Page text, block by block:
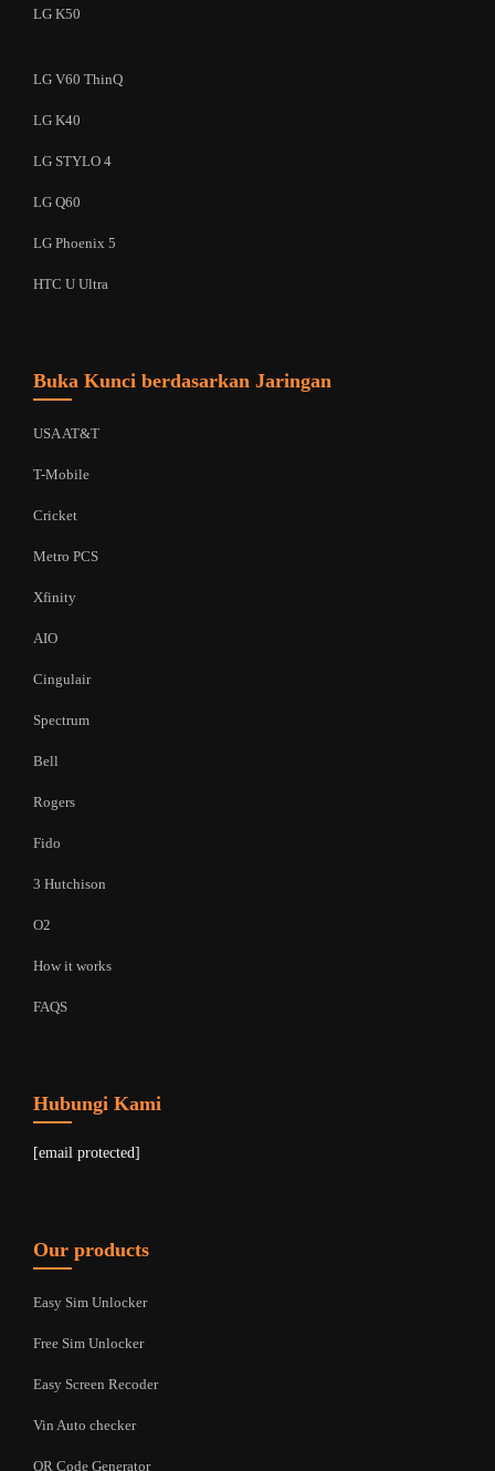
LG K50
LG V60 ThinQ
LG K40
LG STYLO 4
LG Q60
LG Phoenix 5
HTC U Ultra
Buka Kunci berdasarkan Jaringan
USA AT&T
T-Mobile
Cricket
Metro PCS
Xfinity
AIO
Cingulair
Spectrum
Bell
Rogers
Fido
3 Hutchison
O2
How it works
FAQS
Hubungi Kami
[email protected]
Our products
Easy Sim Unlocker
Free Sim Unlocker
Easy Screen Recoder
Vin Auto checker
QR Code Generator